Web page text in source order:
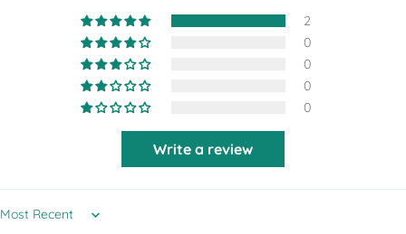
2
0
0
0
0
Write a review
Sort by